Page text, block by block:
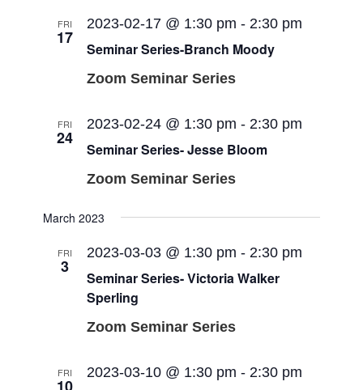
FRI
17
Seminar Series-Branch Moody
2023-02-17 @ 1:30 pm - 2:30 pm
Zoom Seminar Series
FRI
24
Seminar Series- Jesse Bloom
2023-02-24 @ 1:30 pm - 2:30 pm
Zoom Seminar Series
March 2023
FRI
3
Seminar Series- Victoria Walker
Sperling
2023-03-03 @ 1:30 pm - 2:30 pm
Zoom Seminar Series
FRI
10
2023-03-10 @ 1:30 pm - 2:30 pm